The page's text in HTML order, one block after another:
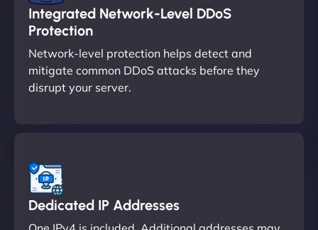
Integrated Network-Level DDoS
Protection
Network-level protection helps detect and
mitigate common DDoS attacks before they
disrupt your server.
Dedicated IP Addresses